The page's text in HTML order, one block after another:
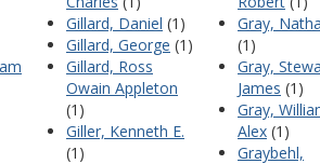
Gillard, Daniel (1)
Gillard, George (1)
Gillard, Ross
Owain Appleton
(1)
Giller, Kenneth E.
(1)
Gray,
(1)
Gray,
James (1)
Gray,
Alex (1)
Graybehl,